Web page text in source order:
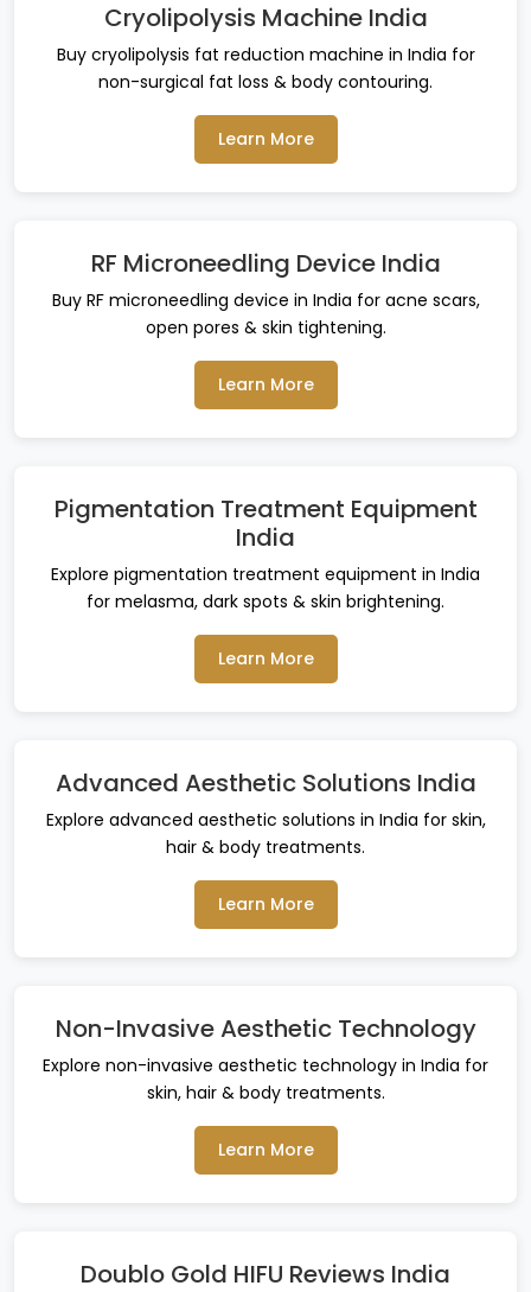
Cryolipolysis Machine India
Buy cryolipolysis fat reduction machine in India for
non-surgical fat loss & body contouring.
Learn More
RF Microneedling Device India
Buy RF microneedling device in India for acne scars,
open pores & skin tightening.
Learn More
Pigmentation Treatment Equipment
India
Explore pigmentation treatment equipment in India
for melasma, dark spots & skin brightening.
Learn More
Advanced Aesthetic Solutions India
Explore advanced aesthetic solutions in India for skin,
hair & body treatments.
Learn More
Non-Invasive Aesthetic Technology
Explore non-invasive aesthetic technology in India for
skin, hair & body treatments.
Learn More
Doublo Gold HIFU Reviews India